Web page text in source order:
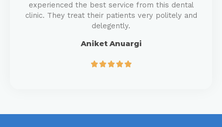
experienced the best service from this dental
clinic. They treat their patients very politely and
delegently.
Aniket Anuargi
